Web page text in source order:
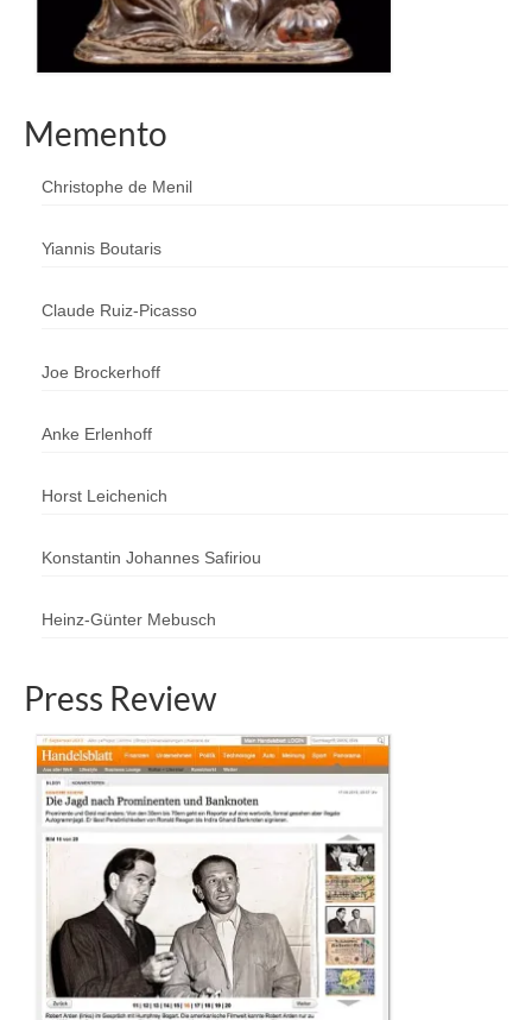
Memento
Christophe de Menil
Yiannis Boutaris
Claude Ruiz-Picasso
Joe Brockerhoff
Anke Erlenhoff
Horst Leichenich
Konstantin Johannes Safiriou
Heinz-Günter Mebusch
Press Review